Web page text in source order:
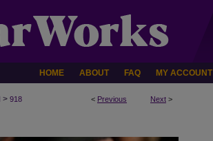
HOME ABOUT FAQ MY ACCOUNT
< Previous Next >
> 918